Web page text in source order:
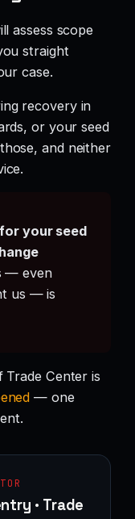
assess scope
straight
case.
recovery in
or your seed
and neither
your seed
— even
us — is
Trade Center is
— one
· Trade